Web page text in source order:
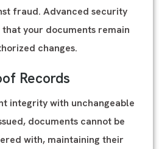
fraud. Advanced security
your documents remain
changes.
Records
integrity with unchangeable
documents cannot be
with, maintaining their